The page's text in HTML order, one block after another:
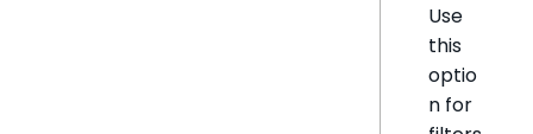
Use
this
optio
n for